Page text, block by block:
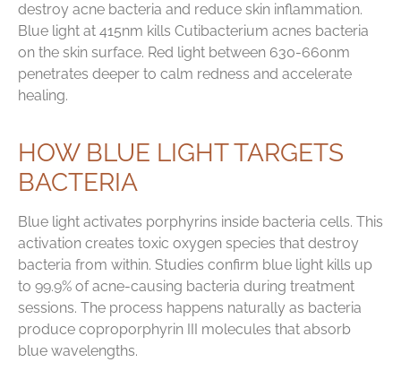
destroy acne bacteria and reduce skin inflammation.
Blue light at 415nm kills Cutibacterium acnes bacteria
on the skin surface. Red light between 630-660nm
penetrates deeper to calm redness and accelerate
healing.
HOW BLUE LIGHT TARGETS
BACTERIA
Blue light activates porphyrins inside bacteria cells. This
activation creates toxic oxygen species that destroy
bacteria from within. Studies confirm blue light kills up
to 99.9% of acne-causing bacteria during treatment
sessions. The process happens naturally as bacteria
produce coproporphyrin III molecules that absorb
blue wavelengths.